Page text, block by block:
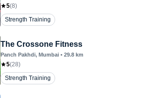
5(8)
Strength Training
The Crossone Fitness
Panch Pakhdi, Mumbai • 29.8 km
5(28)
Strength Training